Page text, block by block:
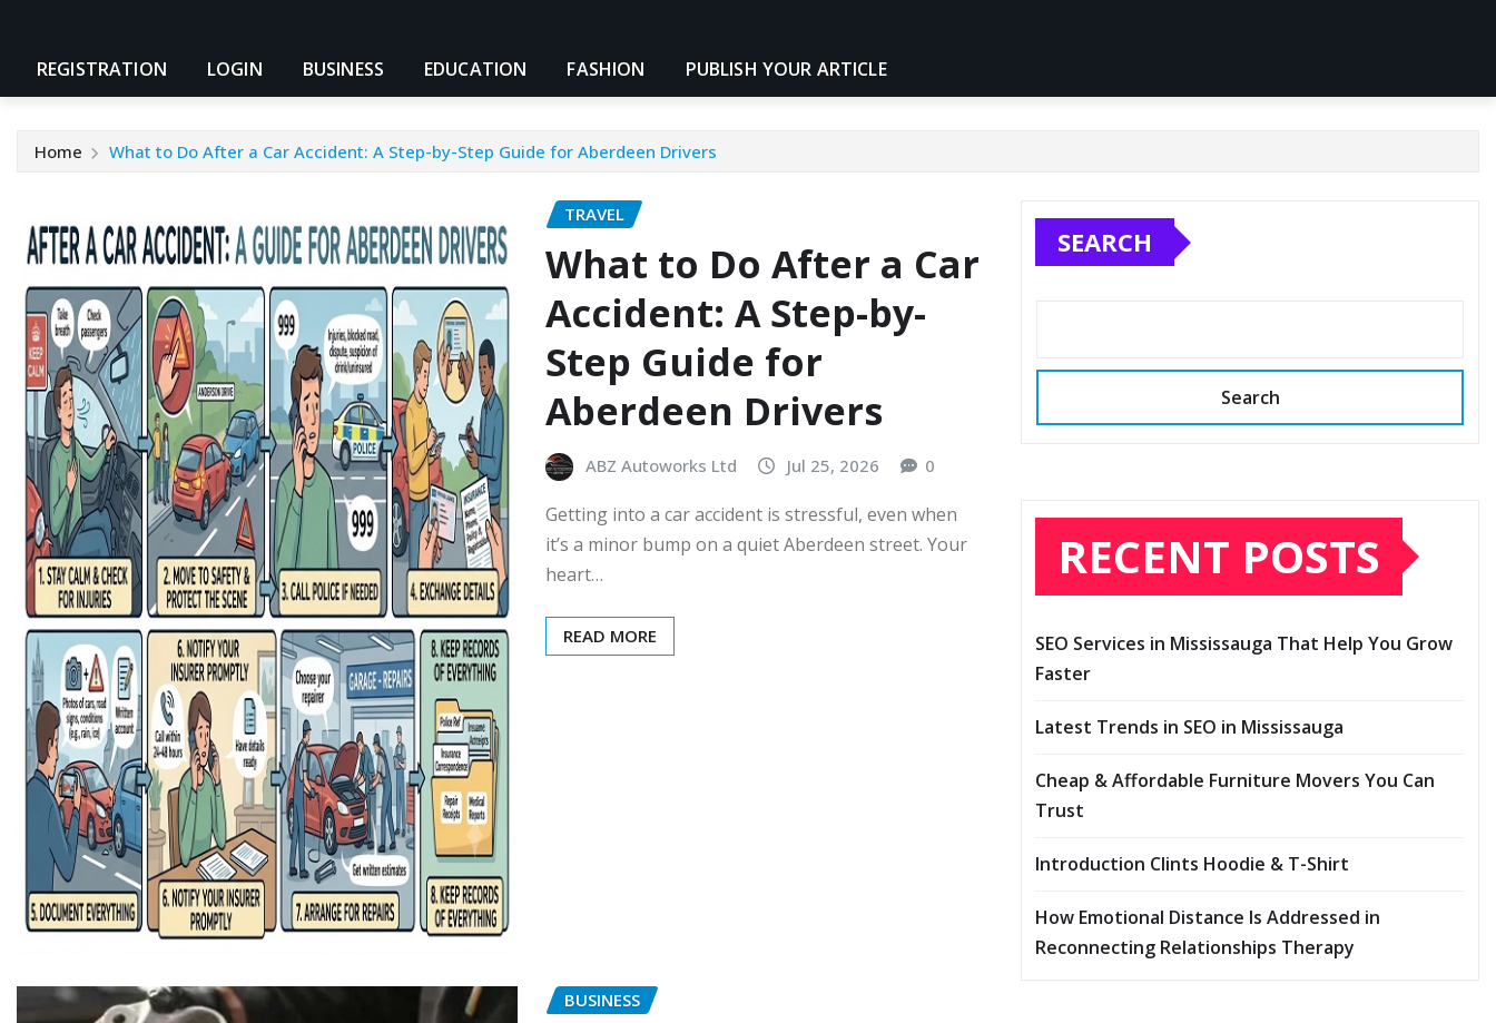
REGISTRATION LOGIN BUSINESS EDUCATION FASHION PUBLISH YOUR ARTICLE
Home What to Do After a Car Accident: A Step-by-Step Guide for Aberdeen Drivers
TRAVEL
What to Do After a Car
Accident: A Step-by-
Step Guide for
Aberdeen Drivers
ABZ Autoworks Ltd Jul 25, 2026 0
Getting into a car accident is stressful, even when
it’s a minor bump on a quiet Aberdeen street. Your
heart…
READ MORE
BUSINESS
SEARCH
Search
RECENT POSTS
SEO Services in Mississauga That Help You Grow
Faster
Latest Trends in SEO in Mississauga
Cheap & Affordable Furniture Movers You Can
Trust
Introduction Clints Hoodie & T-Shirt
How Emotional Distance Is Addressed in
Reconnecting Relationships Therapy